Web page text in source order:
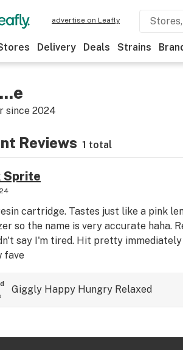
advertise on Leafly
Delivery Deals Strains
since 2024
Reviews 1 total
Sprite
cartridge. Tastes just like a pink
so the name is very accurate haha.
say I'm tired. Hit pretty
fave
Giggly Happy Hungry Relaxed